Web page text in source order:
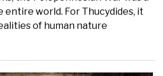
world. For Thucydides, it
of human nature